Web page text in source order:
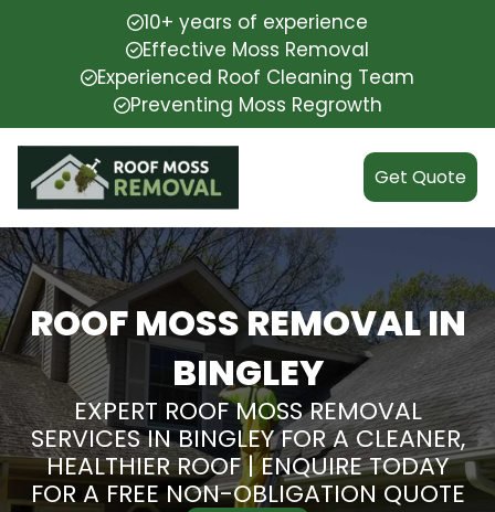
10+ years of experience
Effective Moss Removal
Experienced Roof Cleaning Team
Preventing Moss Regrowth
Get Quote
ROOF MOSS REMOVAL IN
BINGLEY
EXPERT ROOF MOSS REMOVAL
SERVICES IN BINGLEY FOR A CLEANER,
HEALTHIER ROOF | ENQUIRE TODAY
FOR A FREE NON-OBLIGATION QUOTE